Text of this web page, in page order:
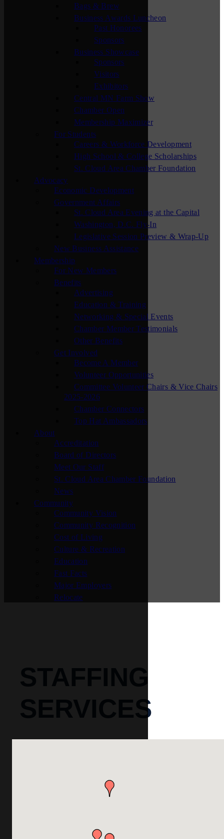
Bags & Brew
Business Awards Luncheon
Past Honorees
Sponsors
Business Showcase
Sponsors
Visitors
Exhibitors
Central MN Farm Show
Chamber Open
Membership Maximizer
For Students
Careers & Workforce Development
High School & College Scholarships
St. Cloud Area Chamber Foundation
Advocacy
Economic Development
Government Affairs
St. Cloud Area Evening at the Capital
Washington, D.C. Fly-In
Legislative Session Preview & Wrap-Up
New Business Assistance
Membership
For New Members
Benefits
Advertising
Education & Training
Networking & Special Events
Chamber Member Testimonials
Other Benefits
Get Involved
Become A Member
Volunteer Opportunities
Committee Volunteer Chairs & Vice Chairs
2025-2026
Chamber Connectors
Top Hat Ambassadors
About
Accreditation
Board of Directors
Meet Our Staff
St. Cloud Area Chamber Foundation
News
Community
Community Vision
Community Recognition
Cost of Living
Culture & Recreation
Education
Fast Facts
Major Employers
Relocate
STAFFING
SERVICES